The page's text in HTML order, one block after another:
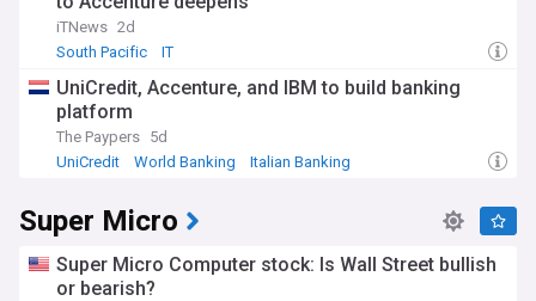
iTNews 2d
South Pacific
IT
UniCredit, Accenture, and IBM to build banking
platform
The Paypers 5d
UniCredit
World Banking Italian Banking
Super Micro
Super Micro Computer stock: Is Wall Street bullish
or bearish?